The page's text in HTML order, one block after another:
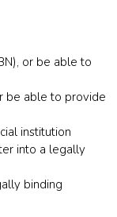
or be able to
be able to provide
institution
into a legally
binding